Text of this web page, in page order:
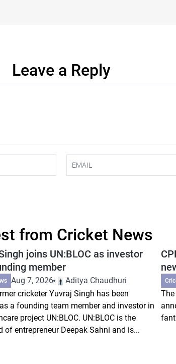
Leave a Reply
from Cricket News
joins UN:BLOC as investor
member
Aug 7, 2026
Aditya Chaudhuri
cricketer Yuvraj Singh has been
a founding team member and investor in
project UN:BLOC. UN:BLOC is the
of entrepreneur Deepak Sahni and is...